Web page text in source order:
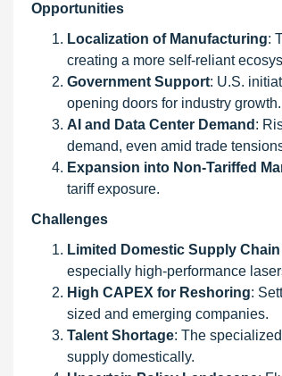
Opportunities
Localization of Manufacturing:
creating a more self-reliant
Government Support: U.S.
opening doors for industry growth.
AI and Data Center Demand :
demand, even amid trade
Expansion into Non-Tariffed
tariff exposure.
Challenges
Limited Domestic Supply
especially high-performance
High CAPEX for Reshoring:
sized and emerging companies.
Talent Shortage: The
supply domestically.